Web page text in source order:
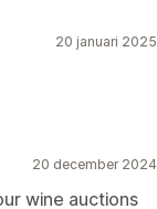
20 januari 2025
20 december 2024
wine auctions